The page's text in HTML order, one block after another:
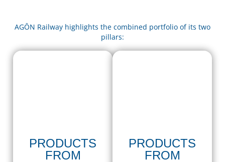
AGÔN Railway highlights the combined portfolio of its two
pillars:
PRODUCTS
FROM
PRODUCTS
FROM